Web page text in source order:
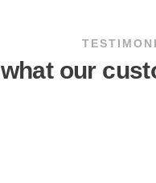
what our